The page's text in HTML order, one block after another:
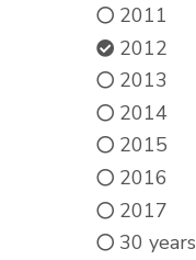
2011
2012
2013
2014
2015
2016
2017
30 years